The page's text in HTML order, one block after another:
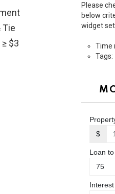
Tie
$3
Please
below
widget
Time
Tags: